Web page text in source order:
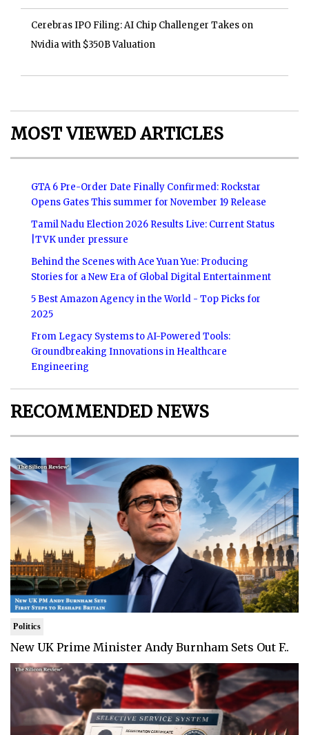
Cerebras IPO Filing: AI Chip Challenger Takes on
Nvidia with $350B Valuation
MOST VIEWED ARTICLES
GTA 6 Pre-Order Date Finally Confirmed: Rockstar
Opens Gates This summer for November 19 Release
Tamil Nadu Election 2026 Results Live: Current Status
|TVK under pressure
Behind the Scenes with Ace Yuan Yue: Producing
Stories for a New Era of Global Digital Entertainment
5 Best Amazon Agency in the World - Top Picks for
2025
From Legacy Systems to AI-Powered Tools:
Groundbreaking Innovations in Healthcare
Engineering
RECOMMENDED NEWS
Politics
New UK Prime Minister Andy Burnham Sets Out F..